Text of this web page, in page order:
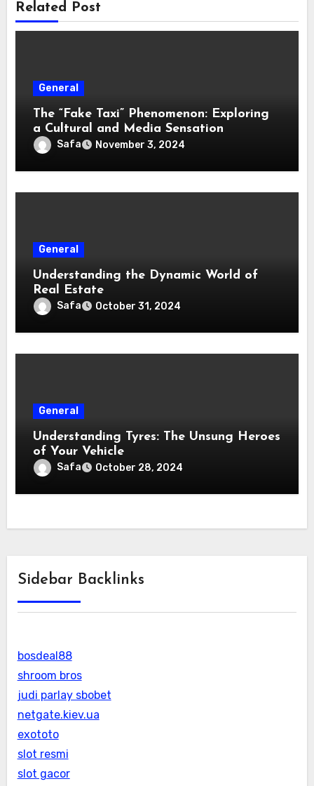
Related Post
General
The “Fake Taxi” Phenomenon: Exploring
a Cultural and Media Sensation
Safa November 3, 2024
General
Understanding the Dynamic World of
Real Estate
Safa October 31, 2024
General
Understanding Tyres: The Unsung Heroes
of Your Vehicle
Safa October 28, 2024
Sidebar Backlinks
bosdeal88
shroom bros
judi parlay sbobet
netgate.kiev.ua
exototo
slot resmi
slot gacor